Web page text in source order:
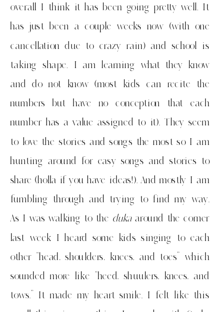
overall I think it has been going pretty well. It
has just been a couple weeks now (with one
cancellation due to crazy rain) and school is
taking shape. I am learning what they know
and do not know (most kids can recite the
numbers but have no conception that each
number has a value assigned to it). They seem
to love the stories and songs the most so I am
hunting around for easy songs and stories to
share (holla if you have ideas!). And mostly I am
fumbling through and trying to find my way.
As I was walking to the dukaaround the corner
last week I heard some kids singing to each
other “head, shoulders, knees, and toes” which
sounded more like “heed, shuulers, knees, and
tows.” It made my heart smile. I felt like this